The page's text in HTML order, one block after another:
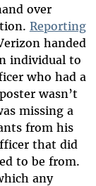
over
Reporting
handed
individual to
who had a
wasn’t
missing a
from his
that did
to be from.
any